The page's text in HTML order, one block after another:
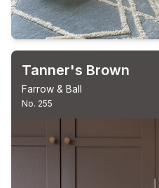
Tanner's Brown
Farrow & Ball
No. 255